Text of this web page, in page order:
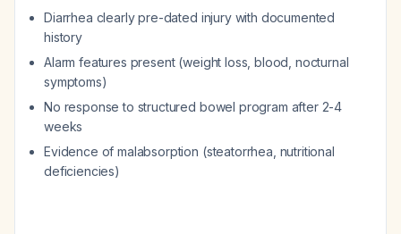
Diarrhea clearly pre-dated injury with documented
history
Alarm features present (weight loss, blood, nocturnal
symptoms)
No response to structured bowel program after 2-4
weeks
Evidence of malabsorption (steatorrhea, nutritional
deficiencies)